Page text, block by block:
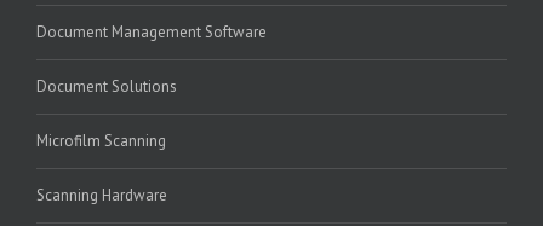
Document Management Software
Document Solutions
Microfilm Scanning
Scanning Hardware